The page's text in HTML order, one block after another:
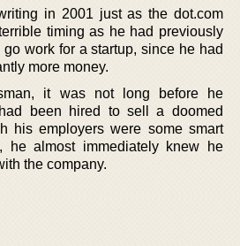
in 2001 just as the dot.com
timing as he had previously
work for a startup, since he had
more money.
it was not long before he
been hired to sell a doomed
his employers were some smart
he almost immediately knew he
the company.